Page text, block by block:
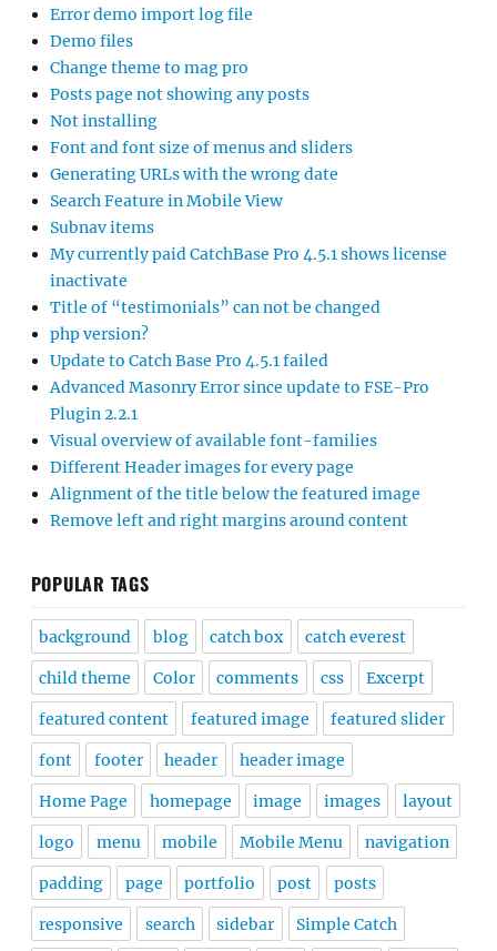
Error demo import log file
Demo files
Change theme to mag pro
Posts page not showing any posts
Not installing
Font and font size of menus and sliders
Generating URLs with the wrong date
Search Feature in Mobile View
Subnav items
My currently paid CatchBase Pro 4.5.1 shows license
inactivate
Title of “testimonials” can not be changed
php version?
Update to Catch Base Pro 4.5.1 failed
Advanced Masonry Error since update to FSE-Pro
Plugin 2.2.1
Visual overview of available font-families
Different Header images for every page
Alignment of the title below the featured image
Remove left and right margins around content
POPULAR TAGS
background blog catch box catch everest
child theme Color comments css Excerpt
featured content featured image featured slider
font footer header header image
Home Page homepage image images layout
logo menu mobile Mobile Menu navigation
padding page portfolio post posts
responsive search sidebar Simple Catch